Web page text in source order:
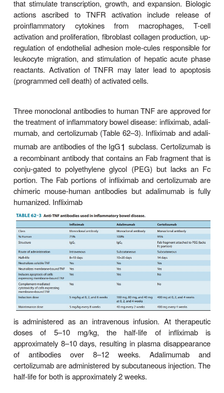
regulatory T cells (Tregs) is present in
disease, especially Crohn’s disease. One
proinflammatory cyto-kines in inflammatory bowel
tumor necrosis factor (TNF). TNF is produced by
immune system (eg, den-dritic cells,
adaptive immune system (especially T
exists in two biologically active forms: soluble
membrane-bound TNF. The biologic activity of
membrane-bound TNF is mediated by
receptors (TNFR) that are present on some cells
TH1 cells, innate immune cells, and fibroblasts).
TNF to TNFR initially activates components
that stimulate transcription, growth, and
actions ascribed to TNFR activation include
proinflammatory cytokines from
activation and proliferation, fibroblast collagen
regulation of endothelial adhesion mole-cules
leukocyte migration, and stimulation of hepatic
reactants. Activation of TNFR may later lead to
(programmed cell death) of activated cells.
Three monoclonal antibodies to human TNF are
the treatment of inflammatory bowel disease:
mumab, and certolizumab (Table 62–3). Infliximab
mumab are antibodies of the IgG1subclass.
a recombinant antibody that contains an Fab